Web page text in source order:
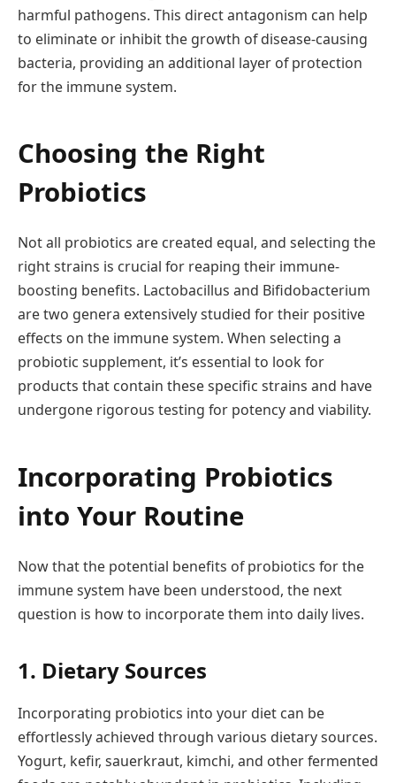
harmful pathogens. This direct antagonism can help
to eliminate or inhibit the growth of disease-causing
bacteria, providing an additional layer of protection
for the immune system.
Choosing the Right
Probiotics
Not all probiotics are created equal, and selecting the
right strains is crucial for reaping their immune-
boosting benefits. Lactobacillus and Bifidobacterium
are two genera extensively studied for their positive
effects on the immune system. When selecting a
probiotic supplement, it’s essential to look for
products that contain these specific strains and have
undergone rigorous testing for potency and viability.
Incorporating Probiotics
into Your Routine
Now that the potential benefits of probiotics for the
immune system have been understood, the next
question is how to incorporate them into daily lives.
1. Dietary Sources
Incorporating probiotics into your diet can be
effortlessly achieved through various dietary sources.
Yogurt, kefir, sauerkraut, kimchi, and other fermented